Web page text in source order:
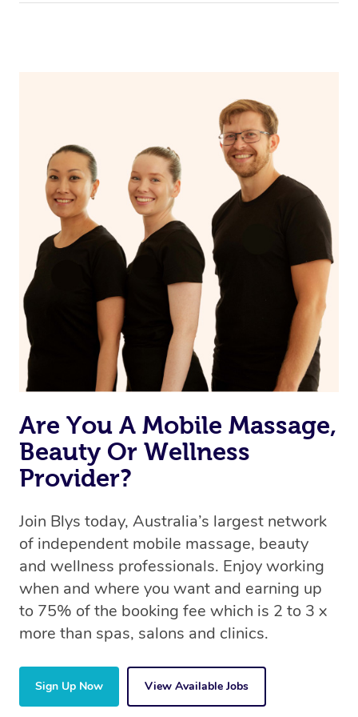
Are You A Mobile Massage,
Beauty Or Wellness
Provider?
Join Blys today, Australia’s largest network
of independent mobile massage, beauty
and wellness professionals. Enjoy working
when and where you want and earning up
to 75% of the booking fee which is 2 to 3 x
more than spas, salons and clinics.
Sign Up Now View Available Jobs